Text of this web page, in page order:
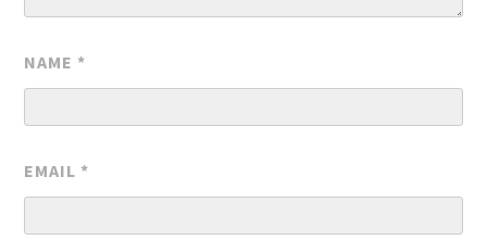
NAME *
EMAIL *